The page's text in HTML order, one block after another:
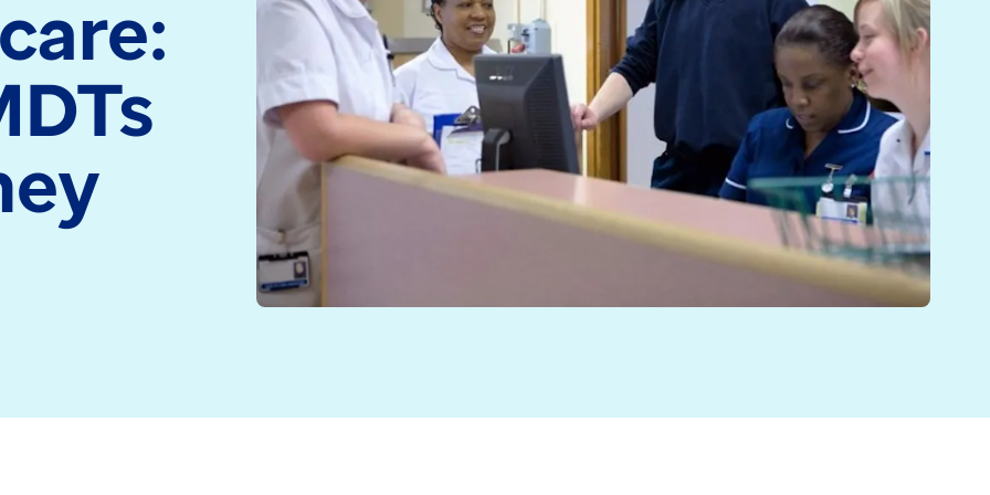
medicine and health
technology
Read more
Read more